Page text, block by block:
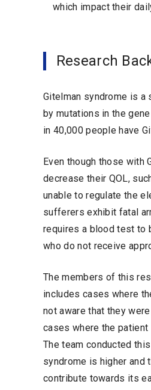
which impact their
Research
Gitelman syndrome is
by mutations in the gene
in 40,000 people have
Even though those with
decrease their QOL,
unable to regulate the
sufferers exhibit fatal
requires a blood test to
who do not receive
The members of this
includes cases where
not aware that they
cases where the
The team conducted
syndrome is higher and
contribute towards its